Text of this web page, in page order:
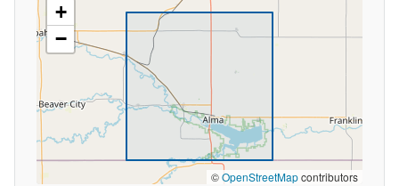
+
−
©OpenStreetMapcontributors